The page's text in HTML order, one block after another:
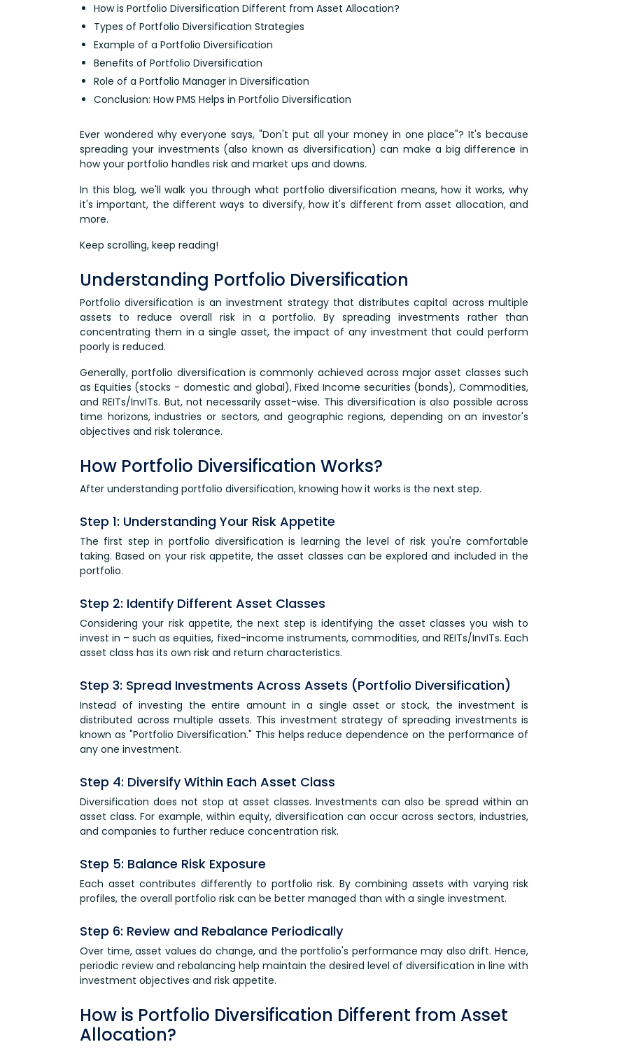
How is Portfolio Diversification Different from Asset Allocation?
Types of Portfolio Diversification Strategies
Example of a Portfolio Diversification
Benefits of Portfolio Diversification
Role of a Portfolio Manager in Diversification
Conclusion: How PMS Helps in Portfolio Diversification
Ever wondered why everyone says, "Don't put all your money in one place"? It's because
spreading your investments (also known as diversification) can make a big difference in
how your portfolio handles risk and market ups and downs.
In this blog, we'll walk you through what portfolio diversification means, how it works, why
it's important, the different ways to diversify, how it's different from asset allocation, and
more.
Keep scrolling, keep reading!
Understanding Portfolio Diversification
Portfolio diversification is an investment strategy that distributes capital across multiple
assets to reduce overall risk in a portfolio. By spreading investments rather than
concentrating them in a single asset, the impact of any investment that could perform
poorly is reduced.
Generally, portfolio diversification is commonly achieved across major asset classes such
as Equities (stocks - domestic and global), Fixed Income securities (bonds), Commodities,
and REITs/InvITs. But, not necessarily asset-wise. This diversification is also possible across
time horizons, industries or sectors, and geographic regions, depending on an investor's
objectives and risk tolerance.
How Portfolio Diversification Works?
After understanding portfolio diversification, knowing how it works is the next step.
Step 1: Understanding Your Risk Appetite
The first step in portfolio diversification is learning the level of risk you're comfortable
taking. Based on your risk appetite, the asset classes can be explored and included in the
portfolio.
Step 2: Identify Different Asset Classes
Considering your risk appetite, the next step is identifying the asset classes you wish to
invest in – such as equities, fixed-income instruments, commodities, and REITs/InvITs. Each
asset class has its own risk and return characteristics.
Step 3: Spread Investments Across Assets (Portfolio Diversification)
Instead of investing the entire amount in a single asset or stock, the investment is
distributed across multiple assets. This investment strategy of spreading investments is
known as "Portfolio Diversification." This helps reduce dependence on the performance of
any one investment.
Step 4: Diversify Within Each Asset Class
Diversification does not stop at asset classes. Investments can also be spread within an
asset class. For example, within equity, diversification can occur across sectors, industries,
and companies to further reduce concentration risk.
Step 5: Balance Risk Exposure
Each asset contributes differently to portfolio risk. By combining assets with varying risk
profiles, the overall portfolio risk can be better managed than with a single investment.
Step 6: Review and Rebalance Periodically
Over time, asset values do change, and the portfolio's performance may also drift. Hence,
periodic review and rebalancing help maintain the desired level of diversification in line with
investment objectives and risk appetite.
How is Portfolio Diversification Different from Asset
Allocation?